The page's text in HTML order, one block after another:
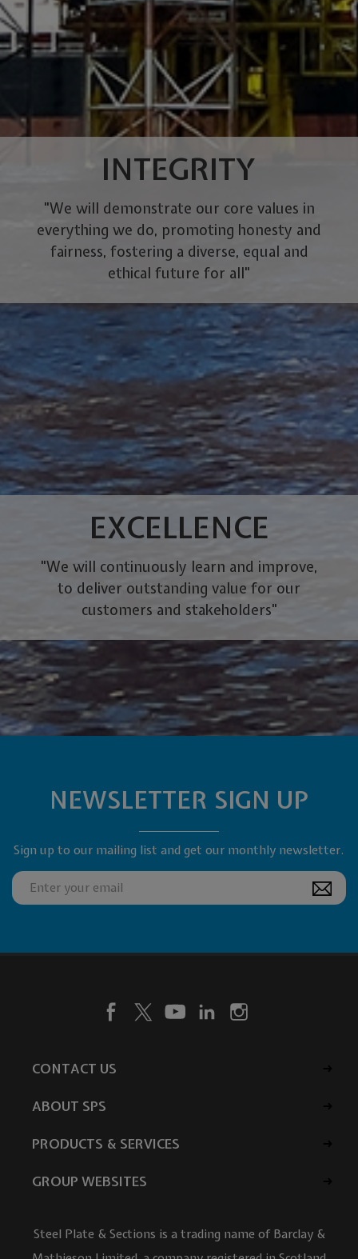
INTEGRITY
"We will demonstrate our core values in
everything we do, promoting honesty and
fairness, fostering a diverse, equal and
ethical future for all"
EXCELLENCE
"We will continuously learn and improve,
to deliver outstanding value for our
customers and stakeholders"
NEWSLETTER SIGN UP
Sign up to our mailing list and get our monthly newsletter.
CONTACT US
ABOUT SPS
PRODUCTS & SERVICES
GROUP WEBSITES
Steel Plate & Sections is a trading name of Barclay &